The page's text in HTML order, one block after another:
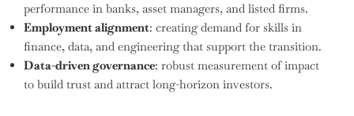
performance in banks, asset managers, and listed firms.
Employment alignment: creating demand for skills in
finance, data, and engineering that support the transition.
Data-driven governance: robust measurement of impact
to build trust and attract long-horizon investors.